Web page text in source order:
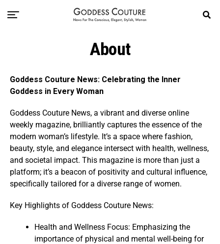
About
Goddess Couture News: Celebrating the Inner
Goddess in Every Woman
Goddess Couture News, a vibrant and diverse online
weekly magazine, brilliantly captures the essence of the
modern woman’s lifestyle. It’s a space where fashion,
beauty, style, and elegance intersect with health, wellness,
and societal impact. This magazine is more than just a
platform; it’s a beacon of positivity and cultural influence,
specifically tailored for a diverse range of women.
Key Highlights of Goddess Couture News:
Health and Wellness Focus: Emphasizing the
importance of physical and mental well-being for